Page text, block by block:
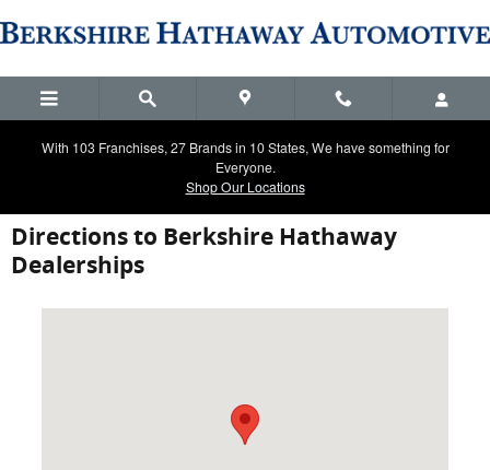
With 103 Franchises, 27 Brands in 10 States, We have something for
Everyone.
Shop Our Locations
Directions to Berkshire Hathaway
Dealerships